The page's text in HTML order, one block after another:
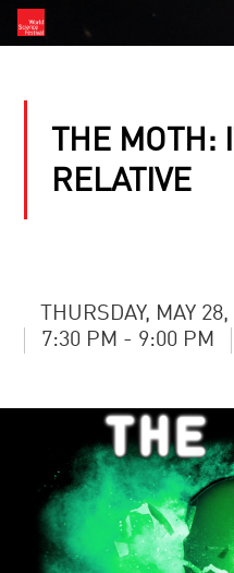
THE MOTH:
RELATIVE
THURSDAY, MAY
7:30 PM - 9:00 PM